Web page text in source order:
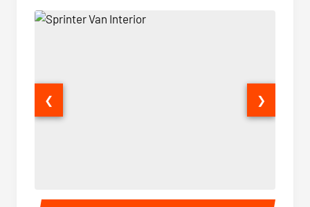
Sprinter Van Interior
❮ ❯